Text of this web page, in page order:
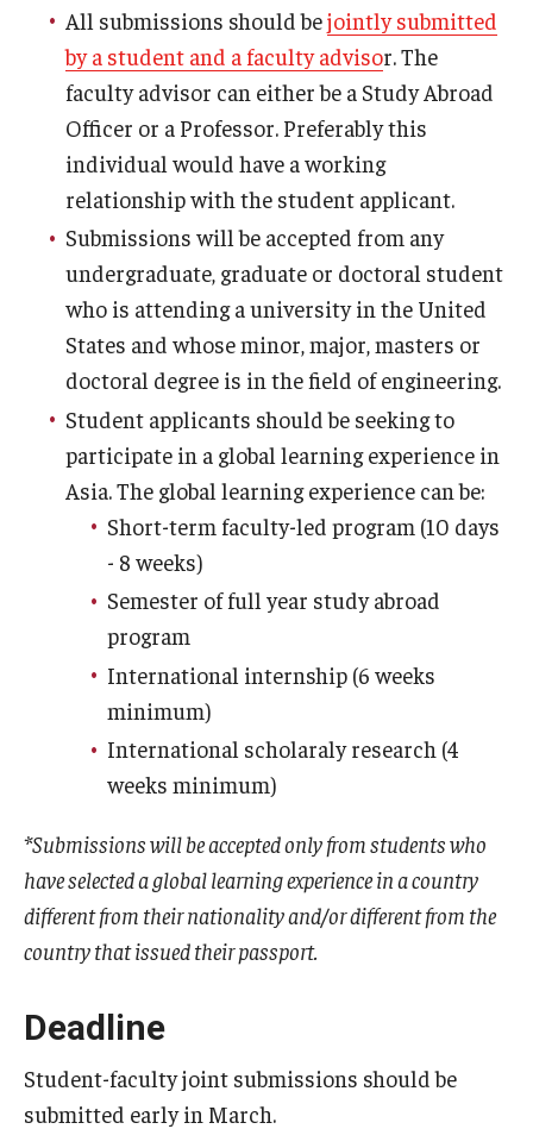
Who, When and for How Long?
Choosing a Program
How to Apply
Planning & Resources
Foundations of Study Abroad Videos
Recorded Information Sessions
Financing Study Abroad
Passports & Visas
Education Abroad Support
TU Main Campus Housing
Health & Safety
Diversity Matters
Events & Deadlines
Info Session and Event Registration
All submissions should bejointly submitted
by a student and a faculty advisor. The
faculty advisor can either be a Study Abroad
Officer or a Professor. Preferably this
individual would have a working
relationship with the student applicant.
Submissions will be accepted from any
undergraduate, graduate or doctoral student
who is attending a university in the United
States and whose minor, major, masters or
doctoral degree is in the field of engineering.
Student applicants should be seeking to
participate in a global learning experience in
Asia. The global learning experience can be:
Short-term faculty-led program (10 days
- 8 weeks)
Semester of full year study abroad
program
International internship (6 weeks
minimum)
International scholaraly research (4
weeks minimum)
*Submissions will be accepted only from students who
have selected a global learning experience in a country
different from their nationality and/or different from the
country that issued their passport.
Deadline
Student-faculty joint submissions should be
submitted early in March.